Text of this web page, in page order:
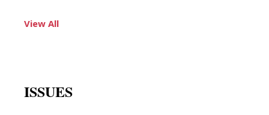
View All
ISSUES